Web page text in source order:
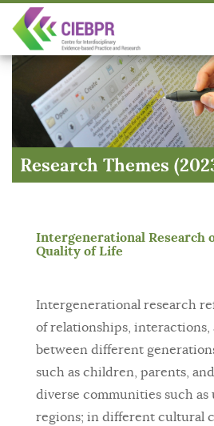
Research Themes
Intergenerational Research
Quality of Life
Intergenerational research
of relationships, interactions,
between different
such as children, parents,
diverse communities such as
regions; in different cultural